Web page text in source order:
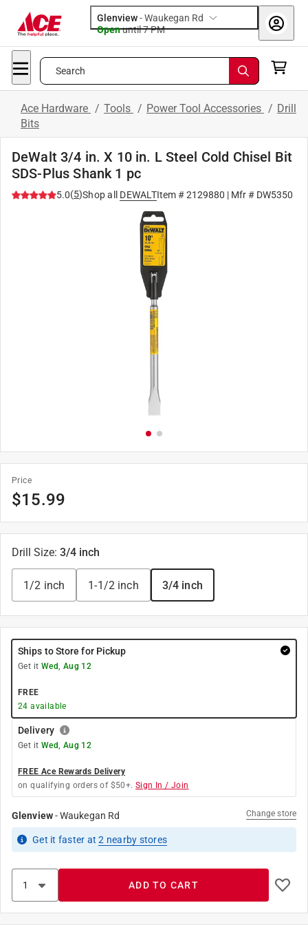
Glenview-Waukegan Rd
Openuntil 7 PM
Search
Ace Hardware / Tools / Power Tool Accessories / Drill
Bits
DeWalt 3/4 in. X 10 in. L Steel Cold Chisel Bit
SDS-Plus Shank 1 pc
5.0(5)Shop all DEWALTItem #2129880 | Mfr # DW5350
Price
$15.99
Drill Size: 3/4 inch
1/2 inch 1-1/2 inch 3/4 inch
Ships to Store for Pickup
Get it Wed, Aug 12
FREE
24 available
Delivery
Get it Wed, Aug 12
FREE Ace Rewards Delivery
on qualifying orders of $50+. Sign In / Join
Glenview-Waukegan Rd Change store
Get it faster at2 nearby stores
ADD TO CART